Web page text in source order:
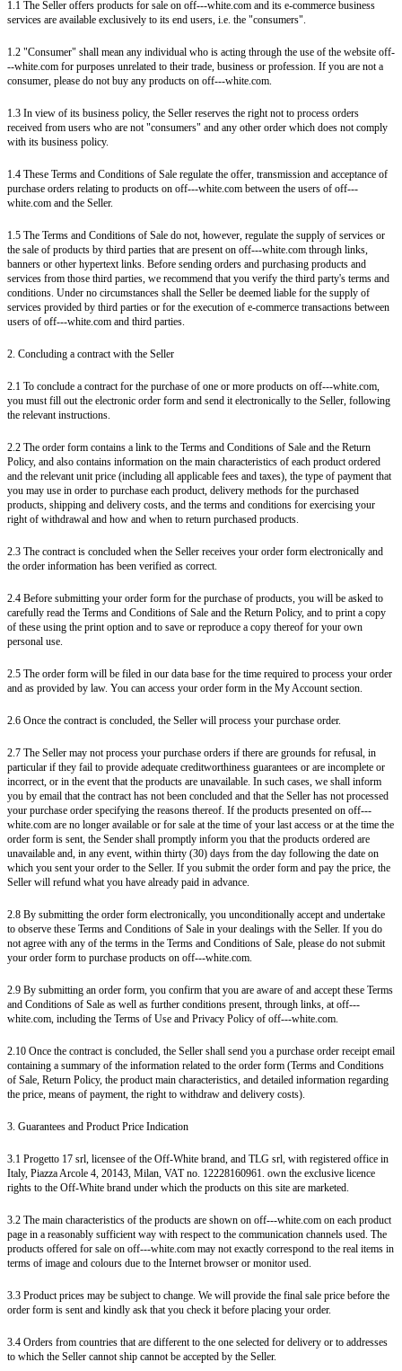
1.1 The Seller offers products for sale on off---white.com and its e-commerce business
services are available exclusively to its end users, i.e. the "consumers".
1.2 "Consumer" shall mean any individual who is acting through the use of the website off-
--white.com for purposes unrelated to their trade, business or profession. If you are not a
consumer, please do not buy any products on off---white.com.
1.3 In view of its business policy, the Seller reserves the right not to process orders
received from users who are not "consumers" and any other order which does not comply
with its business policy.
1.4 These Terms and Conditions of Sale regulate the offer, transmission and acceptance of
purchase orders relating to products on off---white.com between the users of off---
white.com and the Seller.
1.5 The Terms and Conditions of Sale do not, however, regulate the supply of services or
the sale of products by third parties that are present on off---white.com through links,
banners or other hypertext links. Before sending orders and purchasing products and
services from those third parties, we recommend that you verify the third party's terms and
conditions. Under no circumstances shall the Seller be deemed liable for the supply of
services provided by third parties or for the execution of e-commerce transactions between
users of off---white.com and third parties.
2. Concluding a contract with the Seller
2.1 To conclude a contract for the purchase of one or more products on off---white.com,
you must fill out the electronic order form and send it electronically to the Seller, following
the relevant instructions.
2.2 The order form contains a link to the Terms and Conditions of Sale and the Return
Policy, and also contains information on the main characteristics of each product ordered
and the relevant unit price (including all applicable fees and taxes), the type of payment that
you may use in order to purchase each product, delivery methods for the purchased
products, shipping and delivery costs, and the terms and conditions for exercising your
right of withdrawal and how and when to return purchased products.
2.3 The contract is concluded when the Seller receives your order form electronically and
the order information has been verified as correct.
2.4 Before submitting your order form for the purchase of products, you will be asked to
carefully read the Terms and Conditions of Sale and the Return Policy, and to print a copy
of these using the print option and to save or reproduce a copy thereof for your own
personal use.
2.5 The order form will be filed in our data base for the time required to process your order
and as provided by law. You can access your order form in the My Account section.
2.6 Once the contract is concluded, the Seller will process your purchase order.
2.7 The Seller may not process your purchase orders if there are grounds for refusal, in
particular if they fail to provide adequate creditworthiness guarantees or are incomplete or
incorrect, or in the event that the products are unavailable. In such cases, we shall inform
you by email that the contract has not been concluded and that the Seller has not processed
your purchase order specifying the reasons thereof. If the products presented on off---
white.com are no longer available or for sale at the time of your last access or at the time the
order form is sent, the Sender shall promptly inform you that the products ordered are
unavailable and, in any event, within thirty (30) days from the day following the date on
which you sent your order to the Seller. If you submit the order form and pay the price, the
Seller will refund what you have already paid in advance.
2.8 By submitting the order form electronically, you unconditionally accept and undertake
to observe these Terms and Conditions of Sale in your dealings with the Seller. If you do
not agree with any of the terms in the Terms and Conditions of Sale, please do not submit
your order form to purchase products on off---white.com.
2.9 By submitting an order form, you confirm that you are aware of and accept these Terms
and Conditions of Sale as well as further conditions present, through links, at off---
white.com, including the Terms of Use and Privacy Policy of off---white.com.
2.10 Once the contract is concluded, the Seller shall send you a purchase order receipt email
containing a summary of the information related to the order form (Terms and Conditions
of Sale, Return Policy, the product main characteristics, and detailed information regarding
the price, means of payment, the right to withdraw and delivery costs).
3. Guarantees and Product Price Indication
3.1 Progetto 17 srl, licensee of the Off-White brand, and TLG srl, with registered office in
Italy, Piazza Arcole 4, 20143, Milan, VAT no. 12228160961. own the exclusive licence
rights to the Off-White brand under which the products on this site are marketed.
3.2 The main characteristics of the products are shown on off---white.com on each product
page in a reasonably sufficient way with respect to the communication channels used. The
products offered for sale on off---white.com may not exactly correspond to the real items in
terms of image and colours due to the Internet browser or monitor used.
3.3 Product prices may be subject to change. We will provide the final sale price before the
order form is sent and kindly ask that you check it before placing your order.
3.4 Orders from countries that are different to the one selected for delivery or to addresses
to which the Seller cannot ship cannot be accepted by the Seller.